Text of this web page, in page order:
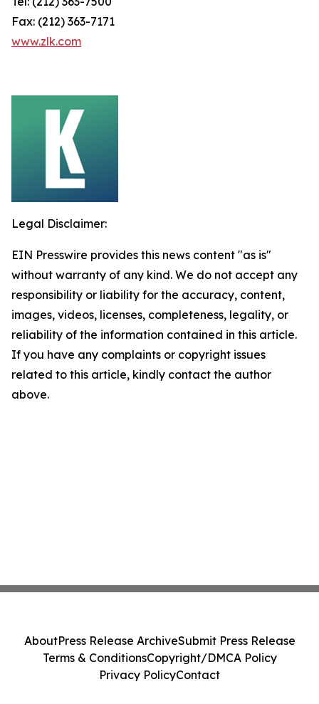
Fax: (212) 363-7171
www.zlk.com
Legal Disclaimer:
EIN Presswire provides this news content "as is"
without warranty of any kind. We do not accept any
responsibility or liability for the accuracy, content,
images, videos, licenses, completeness, legality, or
reliability of the information contained in this article.
If you have any complaints or copyright issues
related to this article, kindly contact the author
above.
AboutPress Release ArchiveSubmit Press Release
Terms & ConditionsCopyright/DMCA Policy
Privacy PolicyContact